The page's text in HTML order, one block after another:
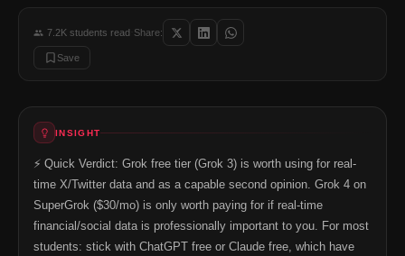
Personality and directness: Grok is deliberately less filtered than
Aurora image generation (SuperGrok): Aurora produces competitive
Where Grok Falls Behind
Document analysis: Grok's context window and document handling
Writing quality: For business writing, essays, and long-form content,
Free tier throttling: The ~10 requests per 2-hour limit is restrictive.
For Students Specifically: The Honest
If you're a student deciding between free AI tools: Start with
Student Use Case
Best Free Tool
Essay writing and editing
Claude free
Best
Coding help (Python, Java, DSA)Claude free
Most
7.2K students read Share:
Save
INSIGHT
⚡ Quick Verdict: Grok free tier (Grok 3) is worth using for real-
time X/Twitter data and as a capable second opinion. Grok 4 on
SuperGrok ($30/mo) is only worth paying for if real-time
financial/social data is professionally important to you. For most
students: stick with ChatGPT free or Claude free, which have